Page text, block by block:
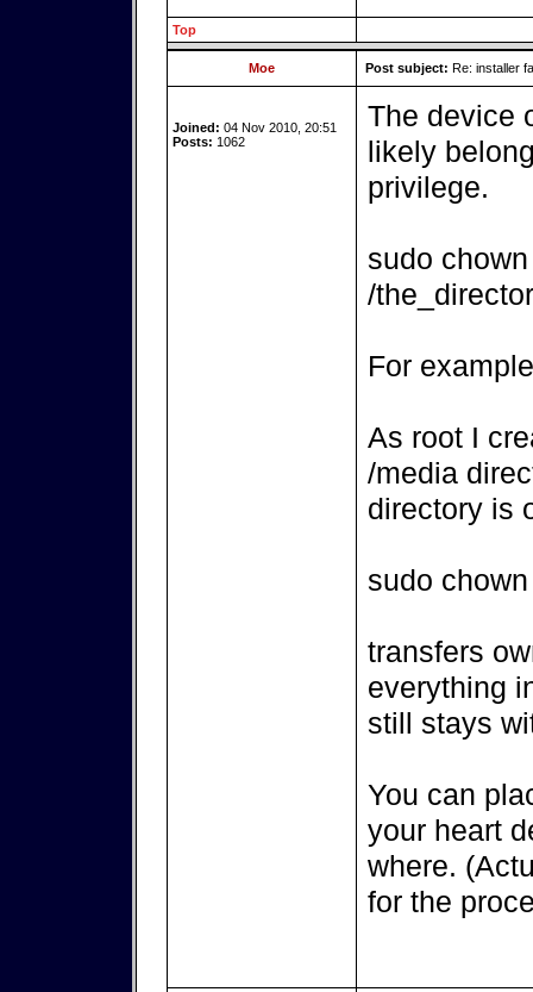
Top
Moe Post subject: Re: installer
Joined: 04 Nov 2010, 20:51
Posts: 1062
The device
likely
privilege.
sudo
/
For
As root I
/media
directory is
sudo
transfers
everything
still stays
You can
your heart
where.
for the